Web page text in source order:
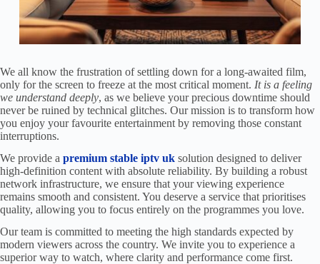
We all know the frustration of settling down for a long-awaited film,
only for the screen to freeze at the most critical moment. It is a feeling
we understand deeply, as we believe your precious downtime should
never be ruined by technical glitches. Our mission is to transform how
you enjoy your favourite entertainment by removing those constant
interruptions.
We provide a premium stable iptv uk solution designed to deliver
high-definition content with absolute reliability. By building a robust
network infrastructure, we ensure that your viewing experience
remains smooth and consistent. You deserve a service that prioritises
quality, allowing you to focus entirely on the programmes you love.
Our team is committed to meeting the high standards expected by
modern viewers across the country. We invite you to experience a
superior way to watch, where clarity and performance come first.